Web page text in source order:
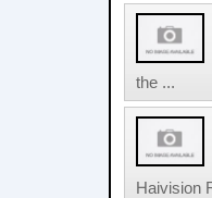
the ...
Haivision